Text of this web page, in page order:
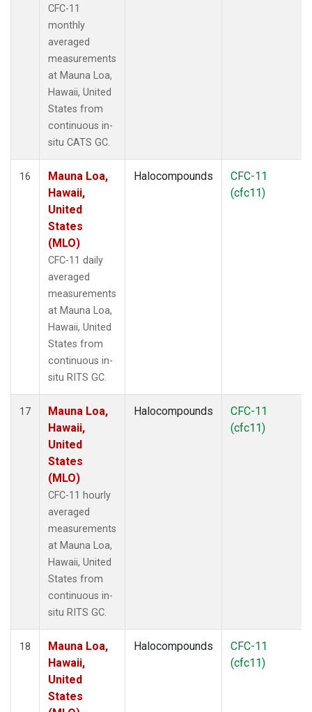
CFC-11
monthly
averaged
measurements
at Mauna Loa,
Hawaii, United
States from
continuous in-
situ CATS GC.
16
Mauna Loa,
Hawaii,
United
States
(MLO)
CFC-11 daily
averaged
measurements
at Mauna Loa,
Hawaii, United
States from
continuous in-
situ RITS GC.
Halocompounds
CFC-11
(cfc11)
17
Mauna Loa,
Hawaii,
United
States
(MLO)
CFC-11 hourly
averaged
measurements
at Mauna Loa,
Hawaii, United
States from
continuous in-
situ RITS GC.
Halocompounds
CFC-11
(cfc11)
18
Mauna Loa,
Hawaii,
United
States
Halocompounds
CFC-11
(cfc11)